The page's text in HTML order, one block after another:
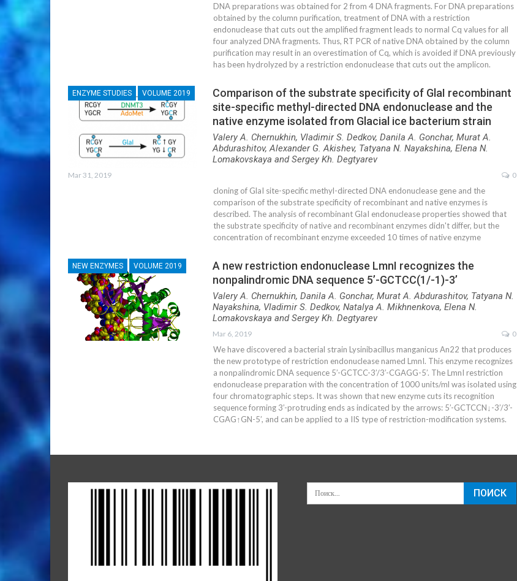
DNA preparations was obtained for 2 from 4 DNA fragments. For DNA preparations
obtained by the column purification, treatment of DNA with a restriction
endonuclease that cuts out the amplified fragment leads to normal Cq values for all
four analyzed DNA fragments. Thus, RT PCR of native DNA obtained by the column
purification may result in an overestimation of Cq, which is avoided if DNA previously
has been hydrolyzed by a restriction endonuclease that cuts out the amplicon.
ENZYME STUDIES VOLUME 2019
Comparison of the substrate specificity of GlaI recombinant
site-specific methyl-directed DNA endonuclease and the
native enzyme isolated from Glacial ice bacterium strain
Valery A. Chernukhin, Vladimir S. Dedkov, Danila A. Gonchar, Murat A.
Abdurashitov, Alexander G. Akishev, Tatyana N. Nayakshina, Elena N.
Lomakovskaya and Sergey Kh. Degtyarev
Mar 31, 2019 0
cloning of GlaI site-specific methyl-directed DNA endonuclease gene and the
comparison of the substrate specificity of recombinant and native enzymes is
described. The analysis of recombinant GlaI endonuclease properties showed that
the substrate specificity of native and recombinant enzymes didn't differ, but the
concentration of recombinant enzyme exceeded 10 times of native enzyme
NEW ENZYMES VOLUME 2019
A new restriction endonuclease LmnI recognizes the
nonpalindromic DNA sequence 5’-GCTCC(1/-1)-3’
Valery A. Chernukhin, Danila A. Gonchar, Murat A. Abdurashitov, Tatyana N.
Nayakshina, Vladimir S. Dedkov, Natalya A. Mikhnenkova, Elena N.
Lomakovskaya and Sergey Kh. Degtyarev
Mar 6, 2019 0
We have discovered a bacterial strain Lysinibacillus manganicus An22 that produces
the new prototype of restriction endonuclease named LmnI. This enzyme recognizes
a nonpalindromic DNA sequence 5’-GCTCC-3’/3’-CGAGG-5’. The LmnI restriction
endonuclease preparation with the concentration of 1000 units/ml was isolated using
four chromatographic steps. It was shown that new enzyme cuts its recognition
sequence forming 3’-protruding ends as indicated by the arrows: 5’-GCTCCN↓-3’/3’-
CGAG↑GN-5’, and can be applied to a IIS type of restriction-modification systems.